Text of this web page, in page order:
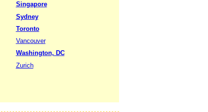
Singapore
Sydney
Toronto
Vancouver
Washington, DC
Zurich